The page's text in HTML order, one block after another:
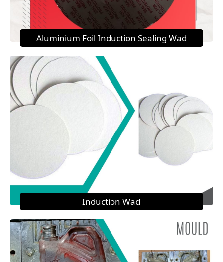
Aluminium Foil Induction Sealing Wad
Induction Wad